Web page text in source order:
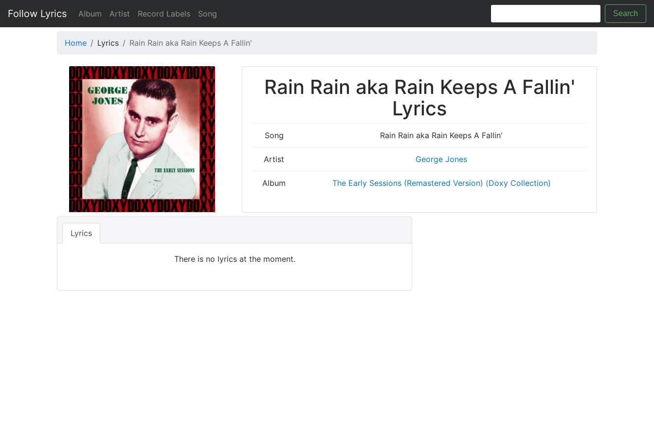
Follow Lyrics Album Artist Record Labels Song Search
Home Lyrics Rain Rain aka Rain Keeps A Fallin'
Rain Rain aka Rain Keeps A Fallin'
Lyrics
Song Rain Rain aka Rain Keeps A Fallin'
Artist George Jones
Album The Early Sessions (Remastered Version) (Doxy Collection)
Lyrics
There is no lyrics at the moment.